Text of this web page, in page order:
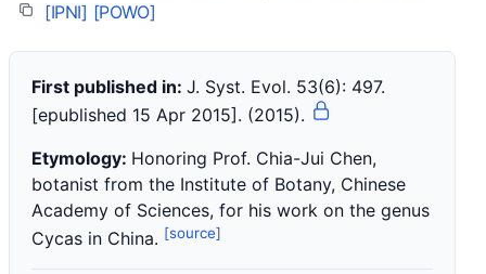
[IPNI] [POWO]
First published in: J. Syst. Evol. 53(6): 497.
[epublished 15 Apr 2015]. (2015).
Etymology: Honoring Prof. Chia-Jui Chen,
botanist from the Institute of Botany, Chinese
Academy of Sciences, for his work on the genus
Cycas in China. [source]